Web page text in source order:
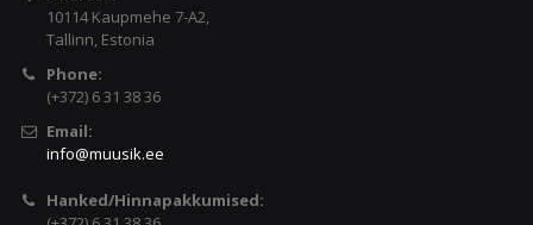
10114 Kaupmehe 7-A2,
Tallinn, Estonia
Phone:
(+372) 6 31 38 36
Email:
info@muusik.ee
Hanked/Hinnapakkumised: